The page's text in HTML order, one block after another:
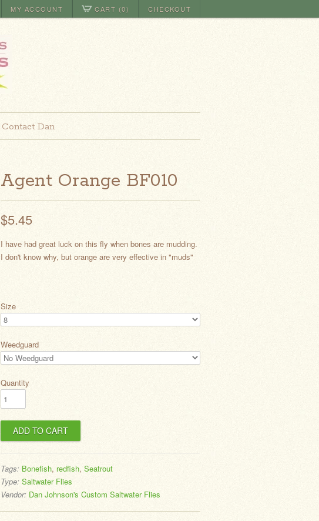
CHECKOUT
CART (0)
MY ACCOUNT
Contact Dan
Agent Orange BF010
$5.45
I have had great luck on this fly when bones are mudding.
I don't know why, but orange are very effective in "muds"
Size
Weedguard
Quantity
Tags: Bonefish, redfish, Seatrout
Type: Saltwater Flies
Vendor: Dan Johnson's Custom Saltwater Flies